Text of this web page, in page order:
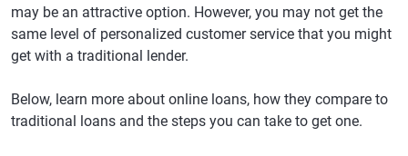
may be an attractive option. However, you may not get the
same level of personalized customer service that you might
get with a traditional lender.
Below, learn more about online loans, how they compare to
traditional loans and the steps you can take to get one.